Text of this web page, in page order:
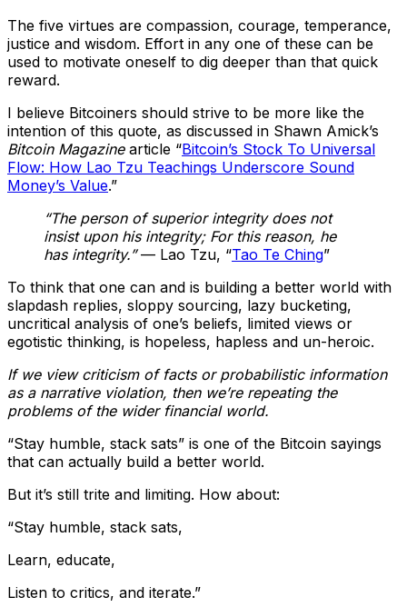
The five virtues are compassion, courage, temperance,
justice and wisdom. Effort in any one of these can be
used to motivate oneself to dig deeper than that quick
reward.
I believe Bitcoiners should strive to be more like the
intention of this quote, as discussed in Shawn Amick’s
Bitcoin Magazinearticle “Bitcoin’s Stock To Universal
Flow: How Lao Tzu Teachings Underscore Sound
Money’s Value.”
“The person of superior integrity does not
insist upon his integrity; For this reason, he
has integrity.”— Lao Tzu, “Tao Te Ching”
To think that one can and is building a better world with
slapdash replies, sloppy sourcing, lazy bucketing,
uncritical analysis of one’s beliefs, limited views or
egotistic thinking, is hopeless, hapless and un-heroic.
If we view criticism of facts or probabilistic information
as a narrative violation, then we’re repeating the
problems of the wider financial world.
“Stay humble, stack sats” is one of the Bitcoin sayings
that can actually build a better world.
But it’s still trite and limiting. How about:
“Stay humble, stack sats,
Learn, educate,
Listen to critics, and iterate.”